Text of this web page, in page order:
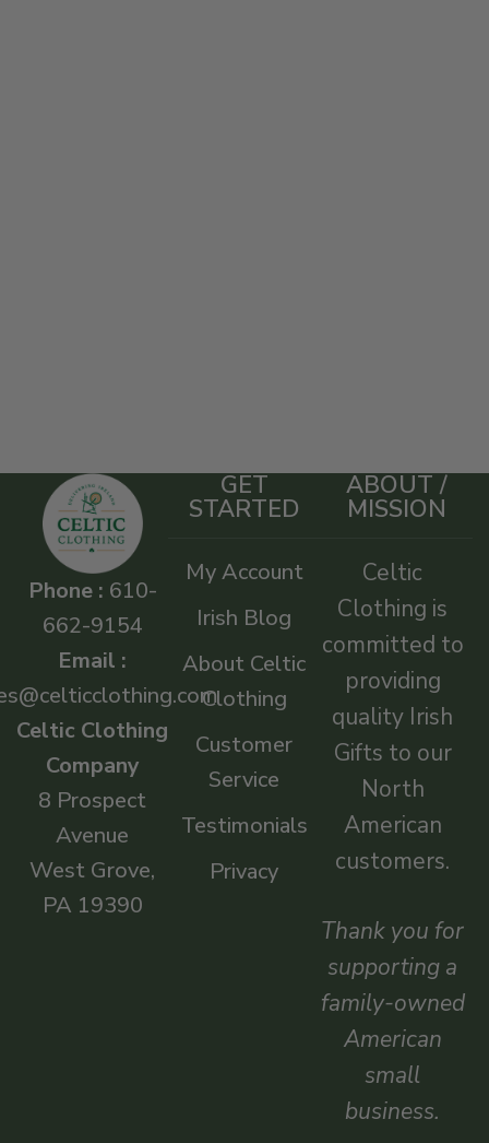
Phone : 610-
662-9154
Email :
Celtic Clothing
Company
8 Prospect
Avenue
West Grove,
PA 19390
GET
STARTED
My Account
Irish Blog
About Celtic
Clothing
Customer
Service
Testimonials
Privacy
ABOUT /
MISSION
Celtic
Clothing is
committed to
providing
quality Irish
Gifts to our
North
American
customers.
Thank you for
supporting a
family-owned
American
small
business.